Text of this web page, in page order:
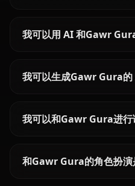
我可以用 AI 和Gawr
我可以生成Gawr Gura的
我可以和Gawr Gura进行
和Gawr Gura的角色扮演